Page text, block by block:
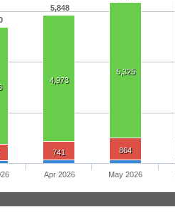
5,848
4,973
5,325
741 864
Apr 2026 May 2026